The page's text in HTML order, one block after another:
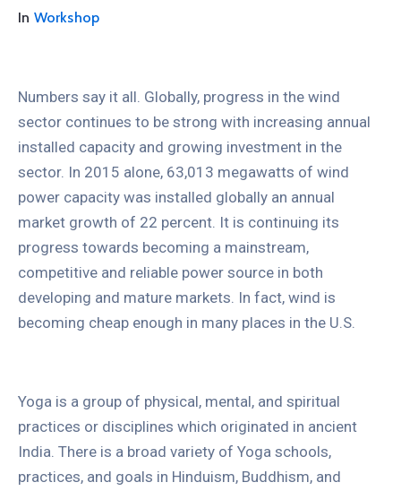
In Workshop
Numbers say it all. Globally, progress in the wind
sector continues to be strong with increasing annual
installed capacity and growing investment in the
sector. In 2015 alone, 63,013 megawatts of wind
power capacity was installed globally an annual
market growth of 22 percent. It is continuing its
progress towards becoming a mainstream,
competitive and reliable power source in both
developing and mature markets. In fact, wind is
becoming cheap enough in many places in the U.S.
Yoga is a group of physical, mental, and spiritual
practices or disciplines which originated in ancient
India. There is a broad variety of Yoga schools,
practices, and goals in Hinduism, Buddhism, and